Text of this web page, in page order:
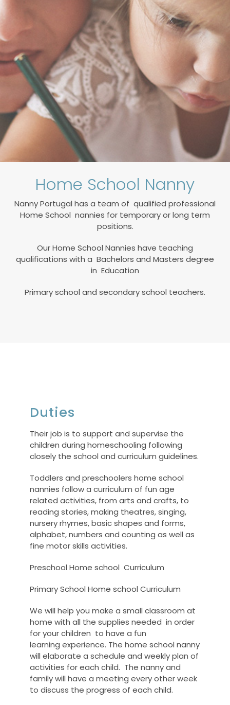
Home School Nanny
Nanny Portugal has a team of qualified professional
Home School nannies for temporary or long term
positions.
Our Home School Nannies have teaching
qualifications with a Bachelors and Masters degree
in Education
Primary school and secondary school teachers.
Duties
Their job is to support and supervise the
children during homeschooling following
closely the school and curriculum guidelines.
Toddlers and preschoolers home school
nannies follow a curriculum of fun age
related activities, from arts and crafts, to
reading stories, making theatres, singing,
nursery rhymes, basic shapes and forms,
alphabet, numbers and counting as well as
fine motor skills activities.
Preschool Home school Curriculum
Primary School Home school Curriculum
We will help you make a small classroom at
home with all the supplies needed in order
for yourchildren to have a fun
learning experience. The home school nanny
will elaborate a schedule and weekly plan of
activities for each child. The nanny and
family will have a meeting every other week
to discuss the progress of each child.